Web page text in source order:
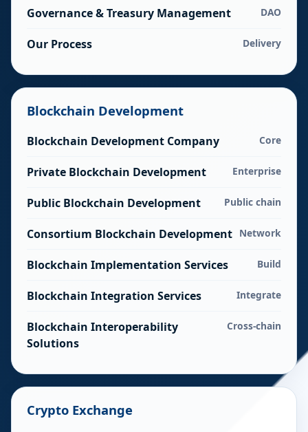
Governance & Treasury Management DAO
Our Process Delivery
Blockchain Development
Blockchain Development Company Core
Private Blockchain Development Enterprise
Public Blockchain Development Public chain
Consortium Blockchain Development Network
Blockchain Implementation Services Build
Blockchain Integration Services Integrate
Blockchain Interoperability
Solutions
Cross-chain
Crypto Exchange